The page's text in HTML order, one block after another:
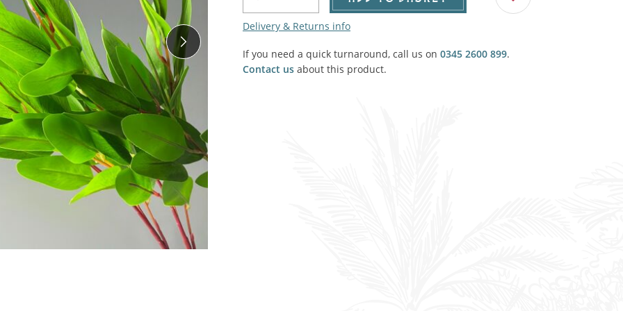
SALE! - Last chance to buy - end of line products
Agricultural & Farming
Market Stalls and Shops
Farmers Market
Village Emporium
Victorian/Edwardian
Inside the Artisans Workshop
Country Cottage
Contemporary Military
Soft Furnishings, Carpet, Curtains, Cushions
Delivery & Returns info
If you need a quick turnaround, call us on 0345 2600 899.
Contact us about this product.